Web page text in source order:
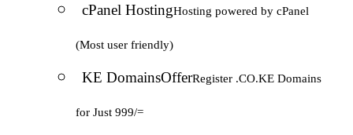
cPanel HostingHosting powered by cPanel
(Most user friendly)
KE DomainsOfferRegister .CO.KE Domains
for Just 999/=